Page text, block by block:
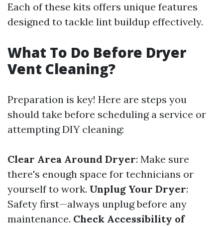
Each of these kits offers unique features
designed to tackle lint buildup effectively.
What To Do Before Dryer
Vent Cleaning?
Preparation is key! Here are steps you
should take before scheduling a service or
attempting DIY cleaning:
Clear Area Around Dryer: Make sure
there's enough space for technicians or
yourself to work. Unplug Your Dryer:
Safety first—always unplug before any
maintenance. Check Accessibility of